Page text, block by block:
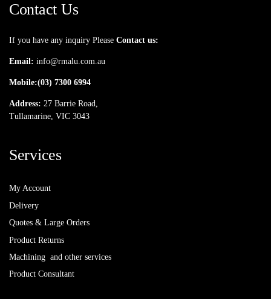
Contact Us
If you have any inquiry Please Contact us:
Email: info@rmalu.com.au
Mobile:(03) 7300 6994
Address: 27 Barrie Road,
Tullamarine, VIC 3043
Services
My Account
Delivery
Quotes & Large Orders
Product Returns
Machining and other services
Product Consultant